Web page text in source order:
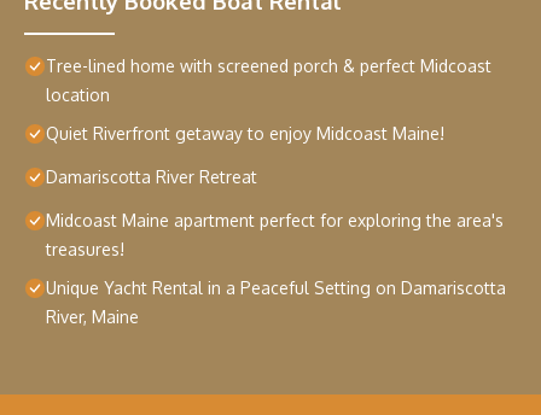
Tree-lined home with screened porch & perfect Midcoast
location
Quiet Riverfront getaway to enjoy Midcoast Maine!
Damariscotta River Retreat
Midcoast Maine apartment perfect for exploring the area's
treasures!
Unique Yacht Rental in a Peaceful Setting on Damariscotta
River, Maine